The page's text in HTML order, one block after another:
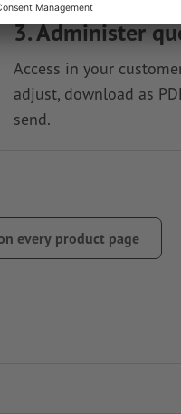
3. Administer
Access in your
adjust, download as
send.
every product page